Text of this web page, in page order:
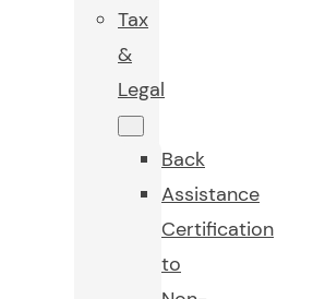
Tax
&
Legal
Back
Assistance
Certification
to